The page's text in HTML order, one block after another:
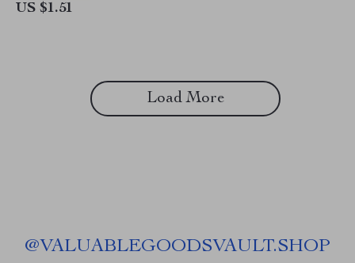
US $1.51
Load More
@VALUABLEGOODSVAULT.SHOP